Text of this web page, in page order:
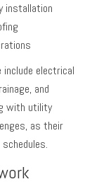
installation
electrical
and
with utility
as their